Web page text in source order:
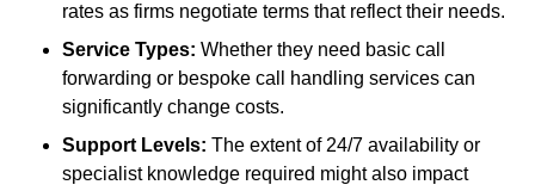
rates as firms negotiate terms that reflect their needs.
Service Types: Whether they need basic call
forwarding or bespoke call handling services can
significantly change costs.
Support Levels: The extent of 24/7 availability or
specialist knowledge required might also impact